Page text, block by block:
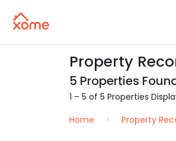
Property
5 Properties
1 – 5 of 5 Properties
Home
Property